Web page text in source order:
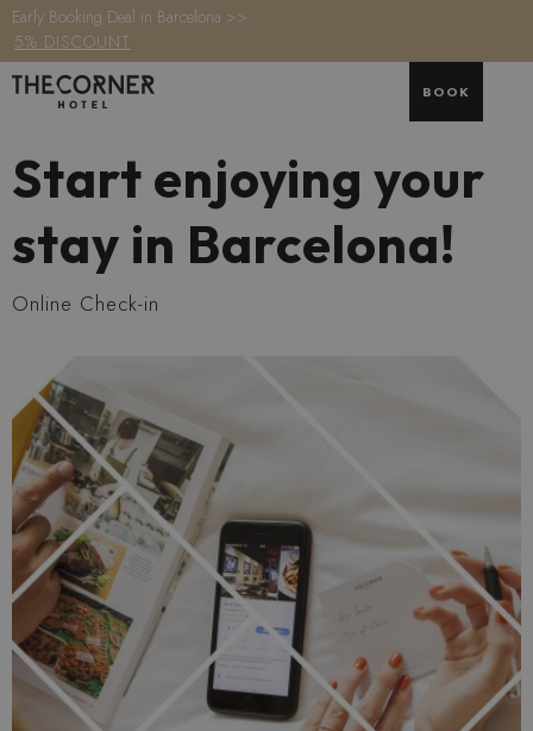
Early Booking Deal in Barcelona >>
5% DISCOUNT
BOOK
Start enjoying your
stay in Barcelona!
Online Check-in